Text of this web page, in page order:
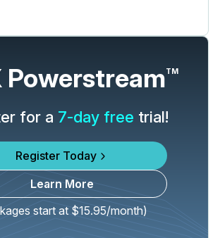
PowerstreamTM
for a 7-day free trial!
Register Today
Learn More
start at $15.95/month)